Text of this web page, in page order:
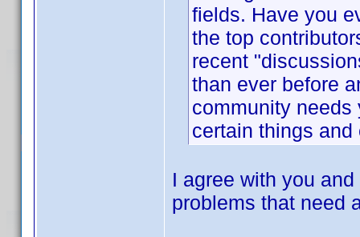
fields. Have you
the top
recent
than ever before
community needs
certain things
I agree with you
problems that need